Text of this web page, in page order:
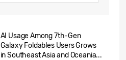
AI Usage Among 7th-Gen
Galaxy Foldables Users Grows
in Southeast Asia and Oceania...